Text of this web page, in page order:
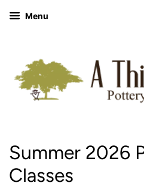
Menu
Summer 2026
Classes